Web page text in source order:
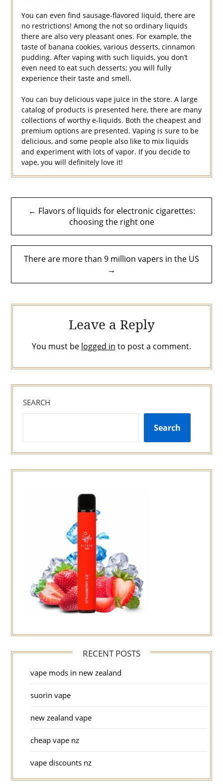
You can even find sausage-flavored liquid, there are
no restrictions! Among the not so ordinary liquids
there are also very pleasant ones. For example, the
taste of banana cookies, various desserts, cinnamon
pudding. After vaping with such liquids, you don’t
even need to eat such desserts; you will fully
experience their taste and smell.
You can buy delicious vape juice in the store. A large
catalog of products is presented here, there are many
collections of worthy e-liquids. Both the cheapest and
premium options are presented. Vaping is sure to be
delicious, and some people also like to mix liquids
and experiment with lots of vapor. If you decide to
vape, you will definitely love it!
Post
← Flavors of liquids for electronic cigarettes:
choosing the right one
There are more than 9 million vapers in the US
→
Leave a Reply
You must be logged in to post a comment.
SEARCH
Search
RECENT POSTS
vape mods in new zealand
suorin vape
new zealand vape
cheap vape nz
vape discounts nz